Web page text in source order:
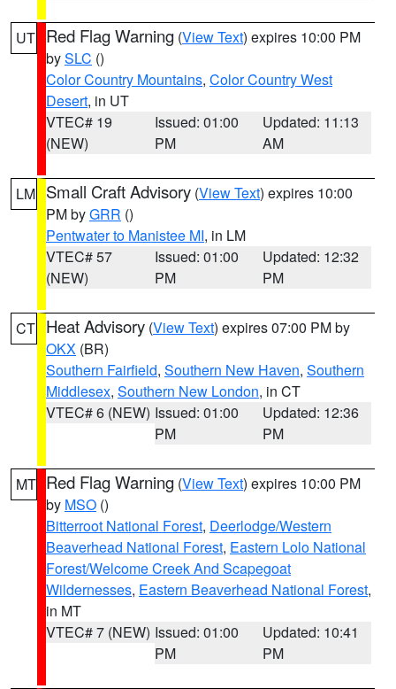
UT Red Flag Warning (View Text) expires 10:00 PM
bySLC ()
Color Country Mountains, Color Country West
Desert, in UT
VTEC# 19
(NEW)
Issued: 01:00
PM
Updated: 11:13
AM
LM Small Craft Advisory (View Text) expires 10:00
PM byGRR ()
Pentwater to Manistee MI, in LM
VTEC# 57
(NEW)
Issued: 01:00
PM
Updated: 12:32
PM
CT Heat Advisory (View Text) expires 07:00 PM by
OKX (BR)
Southern Fairfield, Southern New Haven, Southern
Middlesex, Southern New London, in CT
VTEC# 6 (NEW) Issued: 01:00
PM
Updated: 12:36
PM
MT Red Flag Warning (View Text) expires 10:00 PM
by MSO ()
Bitterroot National Forest, Deerlodge/Western
Beaverhead National Forest, Eastern Lolo National
Forest/Welcome Creek And Scapegoat
Wildernesses, Eastern Beaverhead National Forest,
in MT
VTEC# 7 (NEW) Issued: 01:00
PM
Updated: 10:41
PM